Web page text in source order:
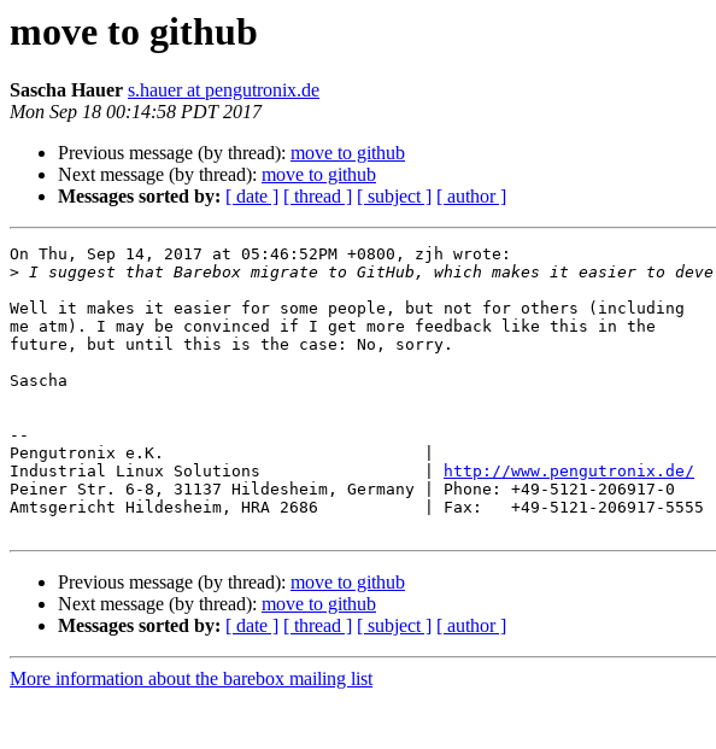
move to github
Sascha Hauer s.hauer at pengutronix.de
Mon Sep 18 00:14:58 PDT 2017
Previous message (by thread): move to github
Next message (by thread): move to github
Messages sorted by: [ date ] [ thread ] [ subject ] [ author ]
On Thu, Sep 14, 2017 at 05:46:52PM +0800, zjh wrote:
>
Well it makes it easier for some people, but not for others (including
me atm). I may be convinced if I get more feedback like this in the
future, but until this is the case: No, sorry.
Sascha
--
Pengutronix e.K.                           |                             |
Industrial Linux Solutions                 |
http://www.pengutronix.de/
Peiner Str. 6-8, 31137 Hildesheim, Germany | Phone: +49-5121-206917-0    |
Amtsgericht Hildesheim, HRA 2686           | Fax:   +49-5121-206917-5555 |
Previous message (by thread): move to github
Next message (by thread): move to github
Messages sorted by: [ date ] [ thread ] [ subject ] [ author ]
More information about the barebox mailing list